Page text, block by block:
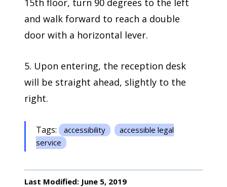
15th floor, turn 90 degrees to the left
and walk forward to reach a double
door with a horizontal lever.
5. Upon entering, the reception desk
will be straight ahead, slightly to the
right.
Tags: accessibility
accessible legal
service
Last Modified: June 5, 2019